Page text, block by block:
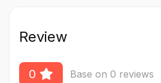
Review
0 Base on 0 reviews